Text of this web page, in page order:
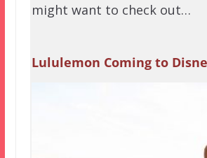
might want to check out…
Lululemon Coming to